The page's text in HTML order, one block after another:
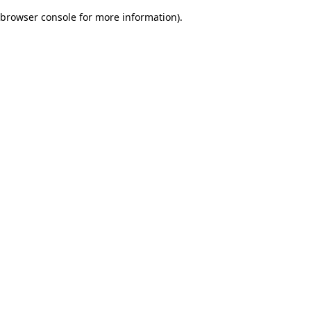
browser console for more information).